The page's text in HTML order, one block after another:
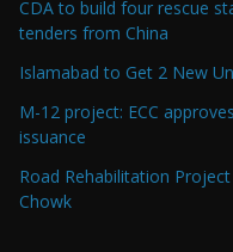
CDA to build four rescue
tenders from China
Islamabad to Get 2 New
M-12 project: ECC
issuance
Road Rehabilitation
Chowk